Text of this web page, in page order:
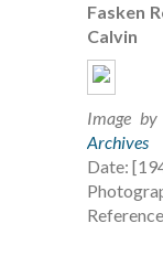
Fasken
Calvin
Image by
Archives
Date: